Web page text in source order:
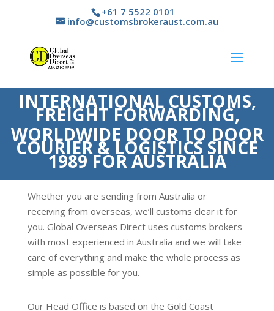
+61 7 5522 0101
info@customsbrokeraust.com.au
INTERNATIONAL CUSTOMS,
FREIGHT FORWARDING,
WORLDWIDE DOOR TO DOOR
COURIER & LOGISTICS SINCE
1989 FOR AUSTRALIA
Whether you are sending from Australia or
receiving from overseas, we’ll customs clear it for
you. Global Overseas Direct uses customs brokers
with most experienced in Australia and we will take
care of everything and make the whole process as
simple as possible for you.
Our Head Office is based on the Gold Coast